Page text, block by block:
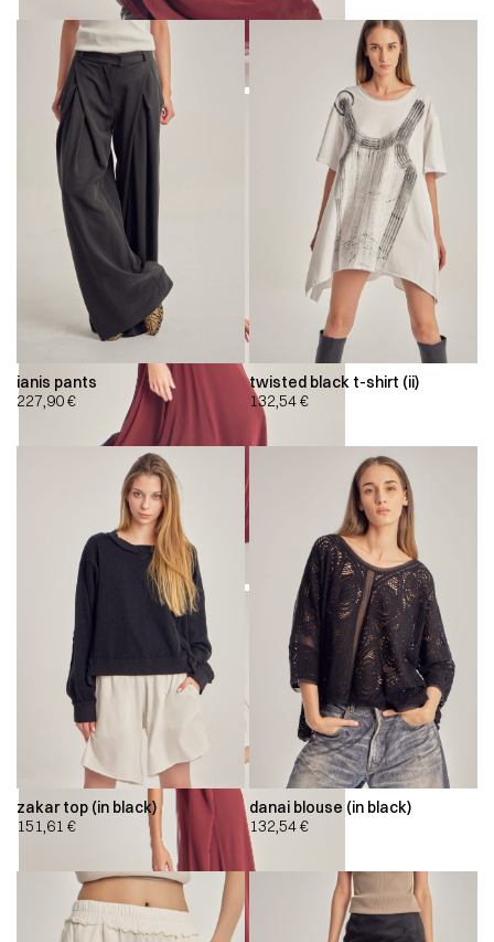
ianis pants
227,90€
twisted black t-shirt (ii)
132,54€
zakar top (in black)
151,61 €
danai blouse (in black)
132,54€